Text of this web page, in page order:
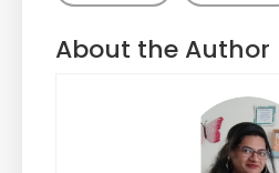
About the Author